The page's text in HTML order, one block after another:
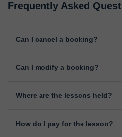
Frequently Asked
Can I cancel a booking?
starts, indicating the reason for the
Can I modify a booking?
change the time or day of the
Where are the lessons held?
was developed specifically for
How do I pay for the lesson?